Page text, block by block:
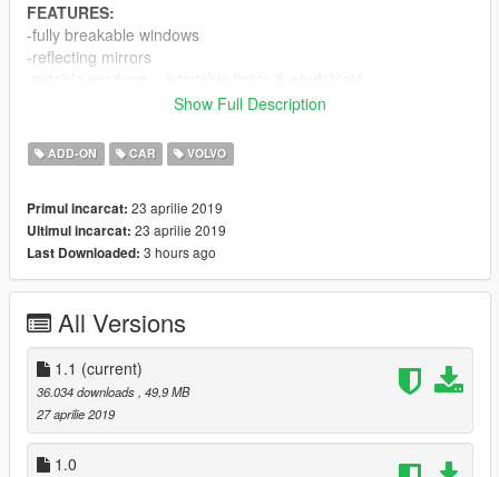
FEATURES:
-fully breakable windows
-reflecting mirrors
Model: gamemodels.ru
Textures:gamemodels.ru(partial) /
CHANGELOG
1.1
-all doors are working properly now
Many thanks toSCRAT
Essential Modding Pack.
Check him out:
https://scrat-tech.fr/
https://www.gta5-mods.com/users/SCRAT
Show Full Description
ADD-ON CAR VOLVO
Primul incarcat: 23 aprilie 2019
Ultimul incarcat: 23 aprilie 2019
Last Downloaded: 3 hours ago
All Versions
1.1 (current)
36.034 downloads, 49,9 MB
27 aprilie 2019
1.0